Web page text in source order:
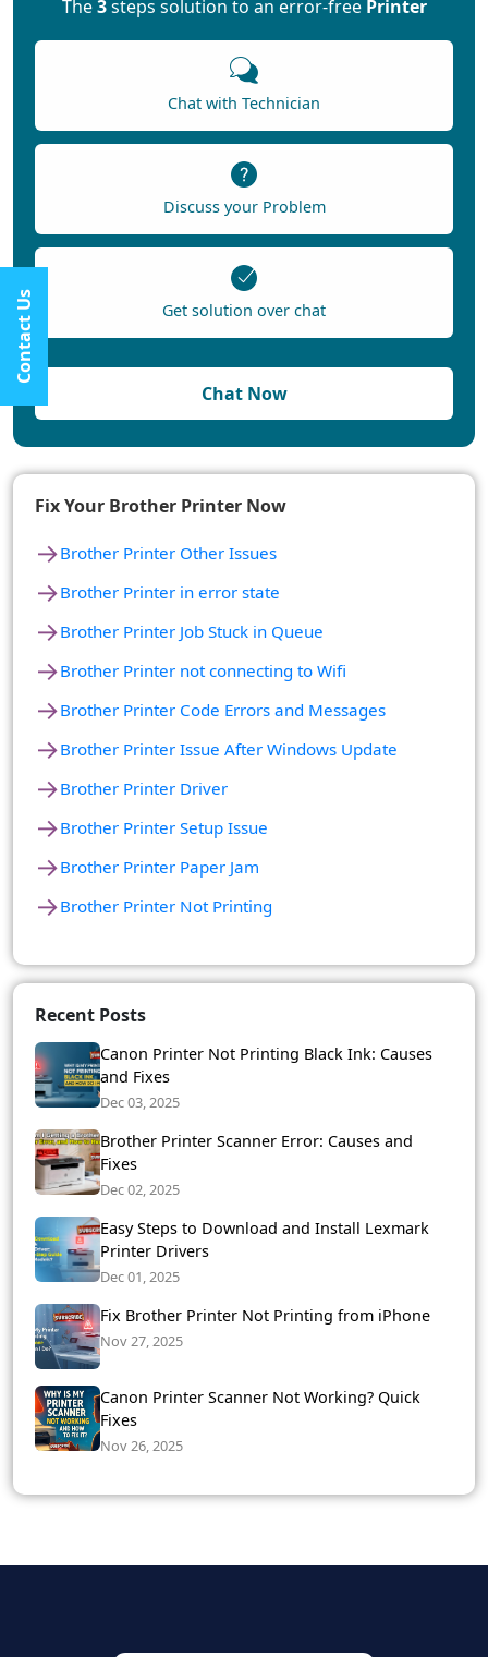
The3steps solution to an error-free Printer
Chat with Technician
Discuss your Problem
Get solution over chat
Chat Now
Fix Your Brother Printer Now
→Brother Printer Other Issues
→Brother Printer in error state
→Brother Printer Job Stuck in Queue
→Brother Printer not connecting to Wifi
→Brother Printer Code Errors and Messages
→Brother Printer Issue After Windows Update
→Brother Printer Driver
→Brother Printer Setup Issue
→Brother Printer Paper Jam
→Brother Printer Not Printing
Recent Posts
Canon Printer Not Printing Black Ink: Causes
and Fixes
Dec 03, 2025
Brother Printer Scanner Error: Causes and
Fixes
Dec 02, 2025
Easy Steps to Download and Install Lexmark
Printer Drivers
Dec 01, 2025
Fix Brother Printer Not Printing from iPhone
Nov 27, 2025
Canon Printer Scanner Not Working? Quick
Fixes
Nov 26, 2025
Contact Us